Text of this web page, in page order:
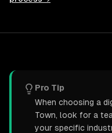
Pro Tip
When choosing a
Town, look for a
your specific